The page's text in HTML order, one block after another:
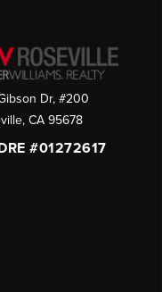
Dr, #200
, CA 95678
#01272617